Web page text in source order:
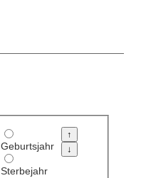
Geburtsjahr
Sterbejahr